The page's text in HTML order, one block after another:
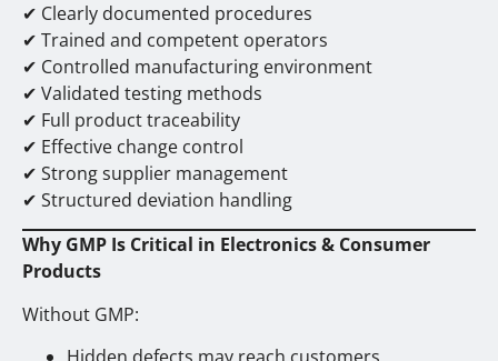
✔ Clearly documented procedures
✔ Trained and competent operators
✔ Controlled manufacturing environment
✔ Validated testing methods
✔ Full product traceability
✔ Effective change control
✔ Strong supplier management
✔ Structured deviation handling
Why GMP Is Critical in Electronics & Consumer
Products
Without GMP: